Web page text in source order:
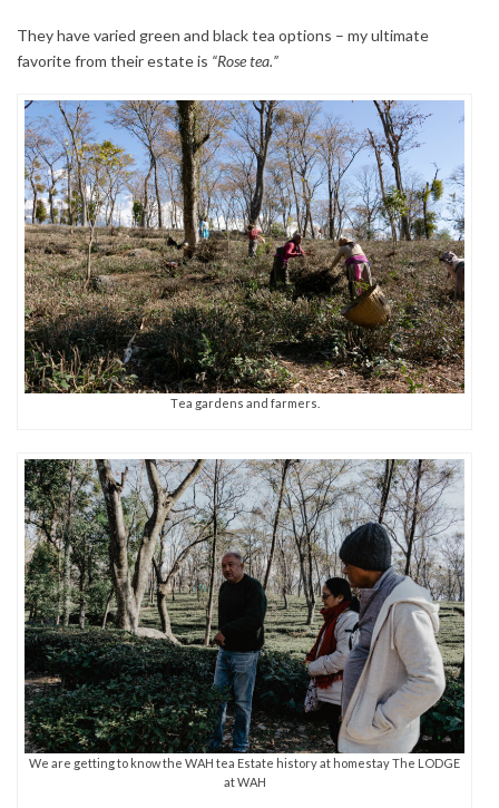
They have varied green and black tea options – my ultimate
favorite from their estate is “Rose tea.”
Tea gardens and farmers.
We are getting to know the WAH tea Estate history at homestay The LODGE
at WAH